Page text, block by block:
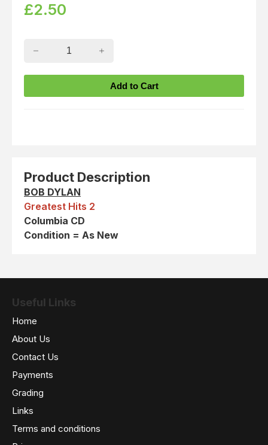
Product Description
BOB DYLAN
Greatest Hits 2
Columbia CD
Condition = As New
£2.50
Useful Links
Home
About Us
Contact Us
Payments
Grading
Links
Terms and conditions